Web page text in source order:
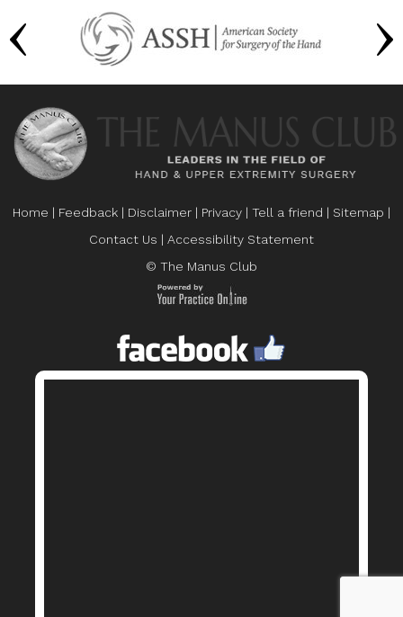
Home | Feedback | Disclaimer | Privacy | Tell a friend | Sitemap |
Contact Us | Accessibility Statement
© The Manus Club